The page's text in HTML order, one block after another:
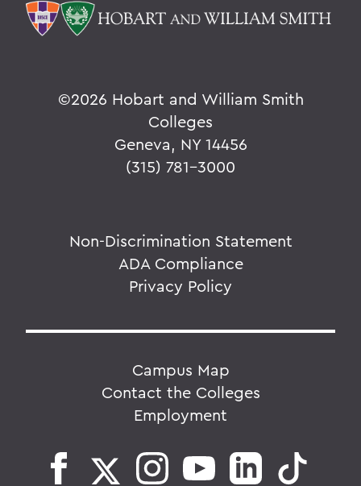
©2026 Hobart and William Smith
Colleges
Geneva, NY 14456
(315) 781-3000
Non-Discrimination Statement
ADA Compliance
Privacy Policy
Campus Map
Contact the Colleges
Employment